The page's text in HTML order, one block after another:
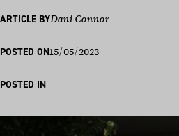
ARTICLE BYDani Connor
POSTED ON15/05/2023
POSTED IN